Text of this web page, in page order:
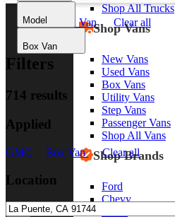
Shop All Trucks
Shop Vans
New Vans
Used Vans
Box Vans
Utility Vans
Step Vans
Passenger Vans
Shop All Vans
Shop Brands
Ford
Chevy
Model
Box Van
GMC Box Van Clear all
Filters
714 results
Applied
GMC Box Van Clear all
Location